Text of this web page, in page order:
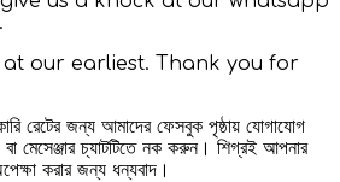
at our earliest. Thank you for
রেটের জন্য আমাদের ফেসবুক পৃষ্ঠায় যোগাযোগ
মেসেঞ্জার চ্যাটটিতে নক করুন। শিগ্রই আপনার
করার জন্য ধন্যবাদ।